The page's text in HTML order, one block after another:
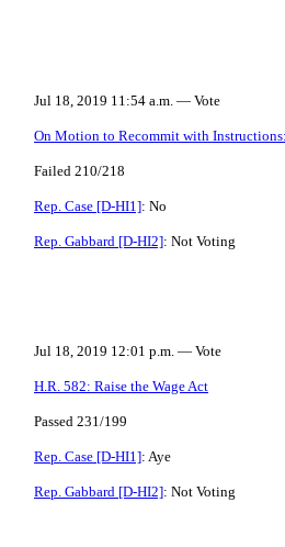
Jul 18, 2019 11:54 a.m. — Vote
On Motion to Recommit with
Failed 210/218
Rep. Case [D-HI1]: No
Rep. Gabbard [D-HI2]: Not Voting
Jul 18, 2019 12:01 p.m. — Vote
H.R. 582: Raise the Wage Act
Passed 231/199
Rep. Case [D-HI1]: Aye
Rep. Gabbard [D-HI2]: Not Voting